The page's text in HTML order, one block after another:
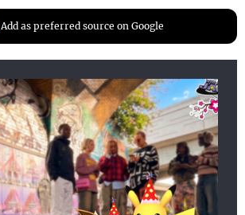
Add as preferred source on Google